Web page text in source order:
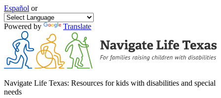
Español or
Powered by Translate
Navigate Life Texas: Resources for kids with disabilities and special
needs